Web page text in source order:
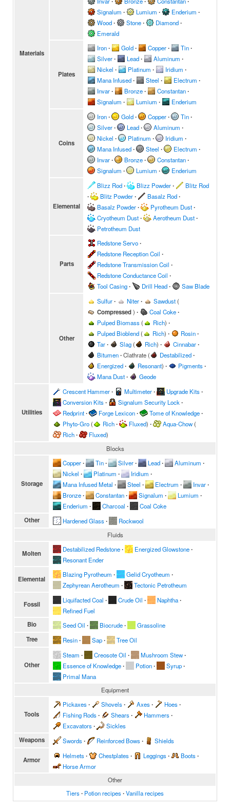
Materials
Signalum ∙ Lumium ∙ Enderium ∙
Wood∙ Stone∙ Diamond∙
Emerald
Plates
Iron∙ Gold∙ Copper∙ Tin∙
Silver∙ Lead∙ Aluminum ∙
Nickel ∙ Platinum ∙ Iridium ∙
Mana Infused∙ Steel ∙ Electrum ∙
Invar∙ Bronze∙ Constantan∙
Signalum ∙ Lumium ∙ Enderium
Coins
Iron∙ Gold∙ Copper∙ Tin∙
Silver∙ Lead∙ Aluminum ∙
Nickel ∙ Platinum ∙ Iridium ∙
Mana Infused∙ Steel ∙ Electrum ∙
Invar∙ Bronze∙ Constantan∙
Signalum ∙ Lumium ∙ Enderium
Elemental
Blizz Rod∙ Blizz Powder∙ Blitz Rod
∙ Blitz Powder∙ Basalz Rod∙
Basalz Powder∙ Pyrotheum Dust∙
Cryotheum Dust∙ Aerotheum Dust∙
Petrotheum Dust
Parts
Redstone Servo∙
Redstone Reception Coil ∙
Redstone Transmission Coil ∙
Redstone Conductance Coil ∙
Tool Casing∙ Drill Head∙ Saw Blade
Other
Sulfur∙ Niter∙ Sawdust(
Compressed) ∙ Coal Coke∙
Pulped Biomass( Rich) ∙
Pulped Bioblend( Rich) ∙ Rosin∙
Tar∙ Slag( Rich) ∙ Cinnabar∙
Bitumen∙Clathrate( Destabilized∙
Energized∙ Resonant) ∙ Pigments∙
Mana Dust∙ Geode
Utilities
Crescent Hammer∙ Multimeter∙ Upgrade Kits∙
Conversion Kits∙ Signalum Security Lock ∙
Redprint∙ Forge Lexicon∙ Tome of Knowledge∙
Phyto-Gro( Rich∙ Fluxed) ∙ Aqua-Chow(
Rich∙ Fluxed)
Blocks
Storage
Copper∙ Tin∙ Silver∙ Lead∙ Aluminum ∙
Nickel ∙ Platinum ∙ Iridium ∙
Mana Infused Metal ∙ Steel ∙ Electrum ∙ Invar∙
Bronze∙ Constantan∙ Signalum ∙ Lumium ∙
Enderium ∙ Charcoal ∙ Coal Coke
Other Hardened Glass∙
Rockwool
Fluids
Molten Destabilized Redstone∙ Energized Glowstone∙
Resonant Ender
Elemental
Blazing Pyrotheum ∙ Gelid Cryotheum ∙
Zephyrean Aerotheum ∙ Tectonic Petrotheum
Fossil Liquifacted Coal ∙ Crude Oil ∙ Naphtha∙
Refined Fuel
Bio Seed Oil ∙ Biocrude∙ Grassoline
Tree Resin∙ Sap∙ Tree Oil
Other
Steam ∙ Creosote Oil ∙ Mushroom Stew∙
Essence of Knowledge∙ Potion∙ Syrup∙
Primal Mana
Equipment
Tools
Pickaxes∙ Shovels∙ Axes∙ Hoes∙
Fishing Rods∙ Shears∙ Hammers∙
Excavators∙ Sickles
Weapons Swords∙ Reinforced Bows∙ Shields
Armor Helmets∙ Chestplates∙ Leggings∙ Boots∙
Horse Armor
Other
Tiers∙ Potion recipes∙Vanilla recipes